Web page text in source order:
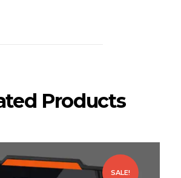
Products
SALE!